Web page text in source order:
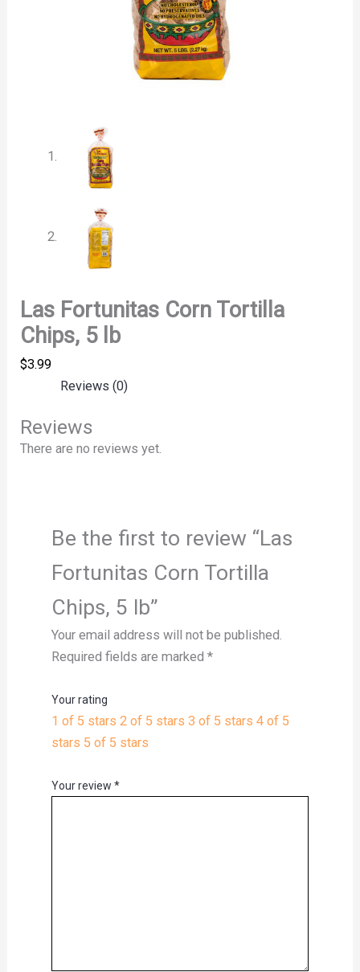
Las Fortunitas Corn Tortilla
Chips, 5 lb
$3.99
Reviews (0)
Reviews
There are no reviews yet.
Be the first to review “Las
Fortunitas Corn Tortilla
Chips, 5 lb”
Your email address will not be published.
Required fields are marked *
Your rating
1 of 5 stars 2 of 5 stars 3 of 5 stars 4 of 5
stars 5 of 5 stars
Your review *